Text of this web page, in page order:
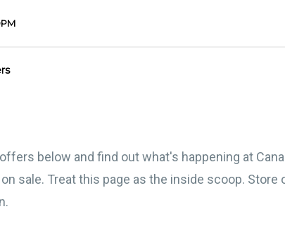
below and find out what's happening at
sale. Treat this page as the inside scoop. Store